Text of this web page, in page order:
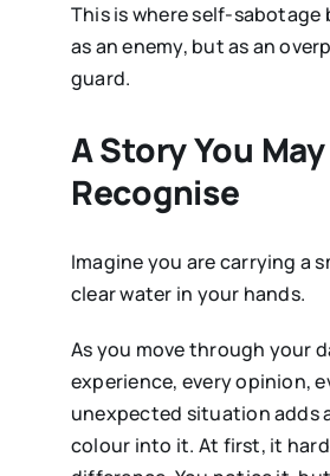
This is where self-sabotage
as an enemy, but as an
guard.
A Story You May
Recognise
Imagine you are carrying a
clear water in your hands.
As you move through your
experience, every opinion,
unexpected situation adds
colour into it. At first, it